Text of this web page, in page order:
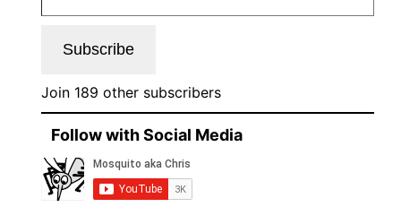
Subscribe
Join 189 other subscribers
Follow with Social Media